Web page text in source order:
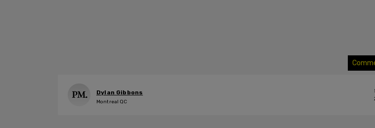
Dylan Gibbons
Montreal QC